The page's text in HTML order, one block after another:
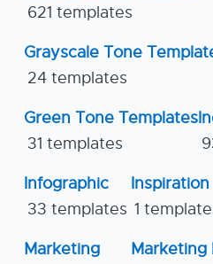
621 templates
Grayscale Tone
24 templates
Green Tone Templates
31 templates
Infographic
33 templates
Inspiration
1
Marketing
Marketing